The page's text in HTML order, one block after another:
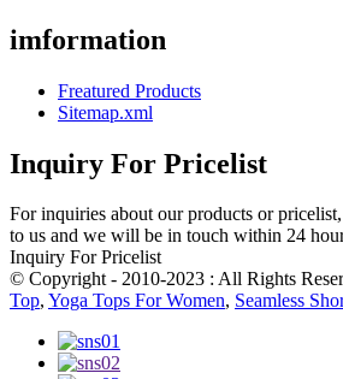
imformation
Freatured Products
Sitemap.xml
Inquiry For Pricelist
For inquiries about our products or
to us and we will be in touch within 24
Inquiry For Pricelist
© Copyright - 2010-2023 : All Rights
Top, Yoga Tops For Women, Seamless